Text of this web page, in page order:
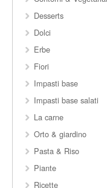
Desserts
Dolci
Erbe
Fiori
Impasti base
Impasti base salati
La carne
Orto & giardino
Pasta & Riso
Piante
Ricette